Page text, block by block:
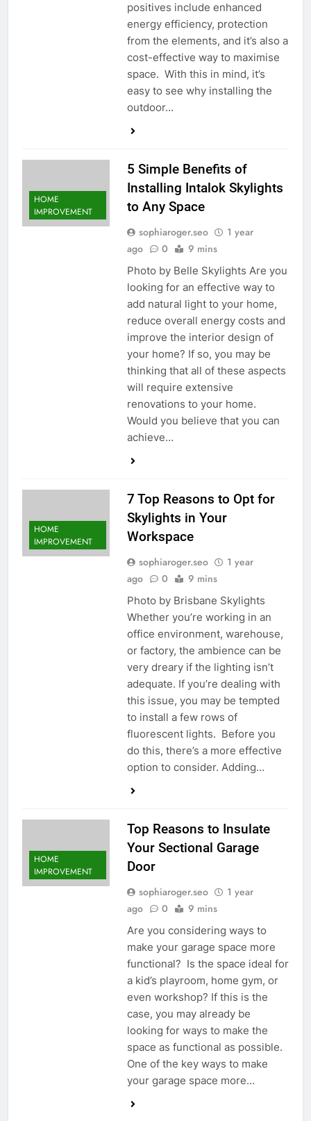
positives include enhanced
energy efficiency, protection
from the elements, and it’s also a
cost-effective way to maximise
space. With this in mind, it’s
easy to see why installing the
outdoor…
HOME
IMPROVEMENT
5 Simple Benefits of
Installing Intalok Skylights
to Any Space
sophiaroger.seo
1 year
ago
0 9 mins
Photo by Belle Skylights Are you
looking for an effective way to
add natural light to your home,
reduce overall energy costs and
improve the interior design of
your home? If so, you may be
thinking that all of these aspects
will require extensive
renovations to your home.
Would you believe that you can
achieve…
HOME
IMPROVEMENT
7 Top Reasons to Opt for
Skylights in Your
Workspace
sophiaroger.seo
1 year
ago
0 9 mins
Photo by Brisbane Skylights
Whether you’re working in an
office environment, warehouse,
or factory, the ambience can be
very dreary if the lighting isn’t
adequate. If you’re dealing with
this issue, you may be tempted
to install a few rows of
fluorescent lights. Before you
do this, there’s a more effective
option to consider. Adding…
HOME
IMPROVEMENT
Top Reasons to Insulate
Your Sectional Garage
Door
sophiaroger.seo
1 year
ago
0 9 mins
Are you considering ways to
make your garage space more
functional? Is the space ideal for
a kid’s playroom, home gym, or
even workshop? If this is the
case, you may already be
looking for ways to make the
space as functional as possible.
One of the key ways to make
your garage space more…